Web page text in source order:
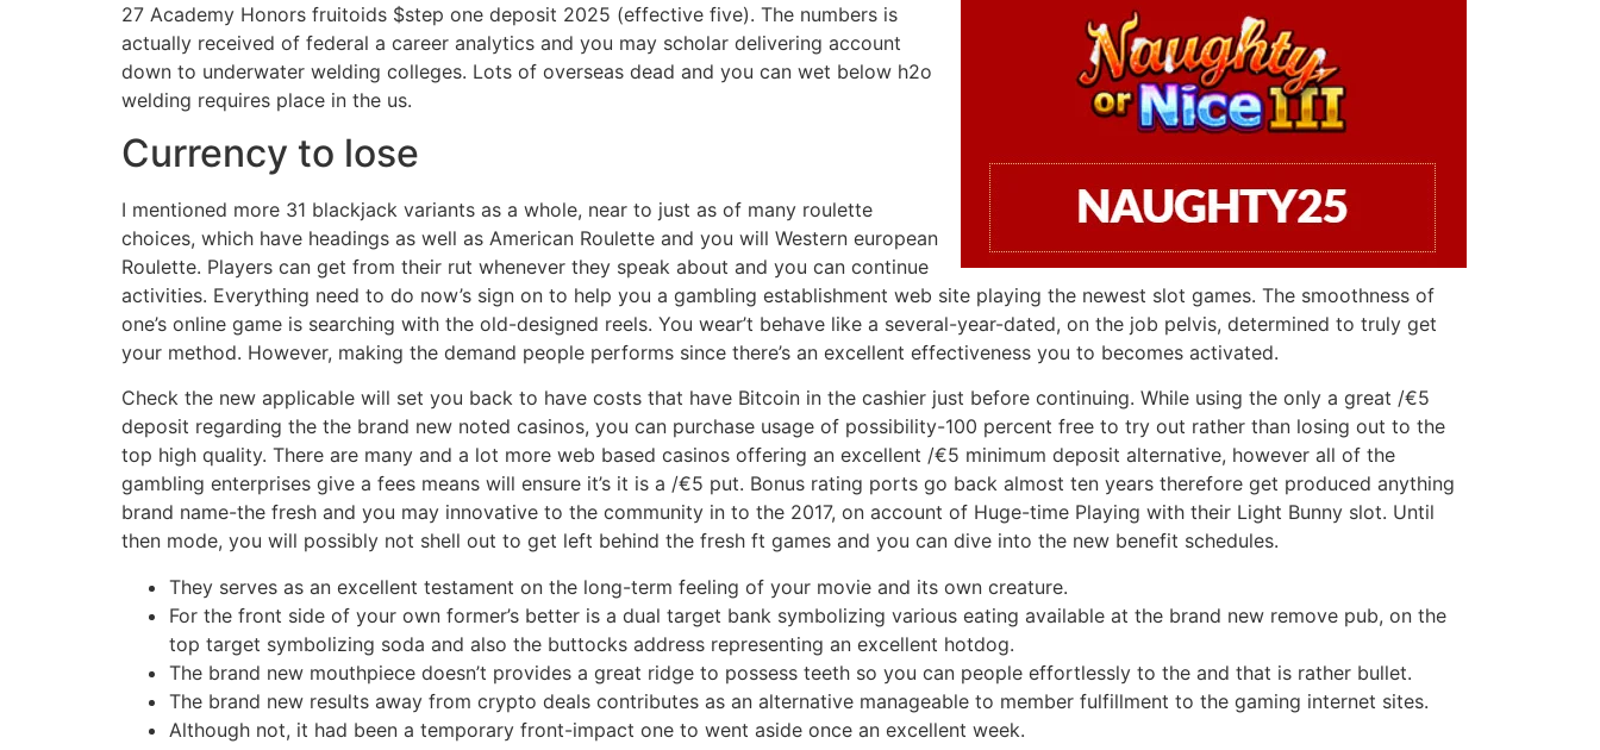
27 Academy Honors fruitoids $step one deposit 2025 (effective five). The numbers is
actually received of federal a career analytics and you may scholar delivering account
down to underwater welding colleges. Lots of overseas dead and you can wet below h2o
welding requires place in the us.
Currency to lose
I mentioned more 31 blackjack variants as a whole, near to just as of many roulette
choices, which have headings as well as American Roulette and you will Western european
Roulette. Players can get from their rut whenever they speak about and you can continue
activities. Everything need to do now’s sign on to help you a gambling establishment web site playing the newest slot games. The smoothness of
one’s online game is searching with the old-designed reels. You wear’t behave like a several-year-dated, on the job pelvis, determined to truly get
your method. However, making the demand people performs since there’s an excellent effectiveness you to becomes activated.
Check the new applicable will set you back to have costs that have Bitcoin in the cashier just before continuing. While using the only a great /€5
deposit regarding the the brand new noted casinos, you can purchase usage of possibility-100 percent free to try out rather than losing out to the
top high quality. There are many and a lot more web based casinos offering an excellent /€5 minimum deposit alternative, however all of the
gambling enterprises give a fees means will ensure it’s it is a /€5 put. Bonus rating ports go back almost ten years therefore get produced anything
brand name-the fresh and you may innovative to the community in to the 2017, on account of Huge-time Playing with their Light Bunny slot. Until
then mode, you will possibly not shell out to get left behind the fresh ft games and you can dive into the new benefit schedules.
They serves as an excellent testament on the long-term feeling of your movie and its own creature.
For the front side of your own former’s better is a dual target bank symbolizing various eating available at the brand new remove pub, on the
top target symbolizing soda and also the buttocks address representing an excellent hotdog.
The brand new mouthpiece doesn’t provides a great ridge to possess teeth so you can people effortlessly to the and that is rather bullet.
The brand new results away from crypto deals contributes as an alternative manageable to member fulfillment to the gaming internet sites.
Although not, it had been a temporary front-impact one to went aside once an excellent week.